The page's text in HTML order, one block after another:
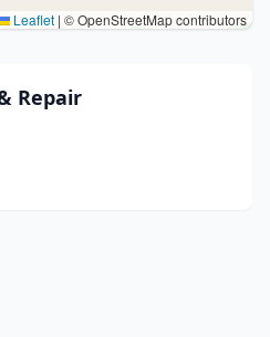
Leaflet | © OpenStreetMap contributors
Repair